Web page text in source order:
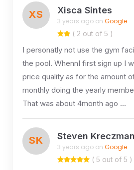
XS Xisca Sintes
3 years ago on Google
( 2 out of 5 )
I personatly not use the gym
the pool. WhennI first sign up I
price quality as for the amount
monthly doing the yearly
That was about 4month ago …
SK Steven Kreczman
3 years ago on Google
( 5 out of 5 )